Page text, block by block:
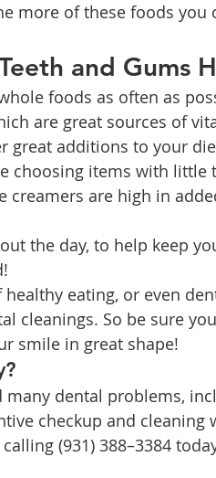
more of these foods you
and Gums
foods as often as
are great sources of
great additions to your
choosing items with little
are high in
the day, to help keep
eating, or even
cleanings. So be sure you
smile in great shape!
many dental problems,
checkup and cleaning
(931) 388–3384